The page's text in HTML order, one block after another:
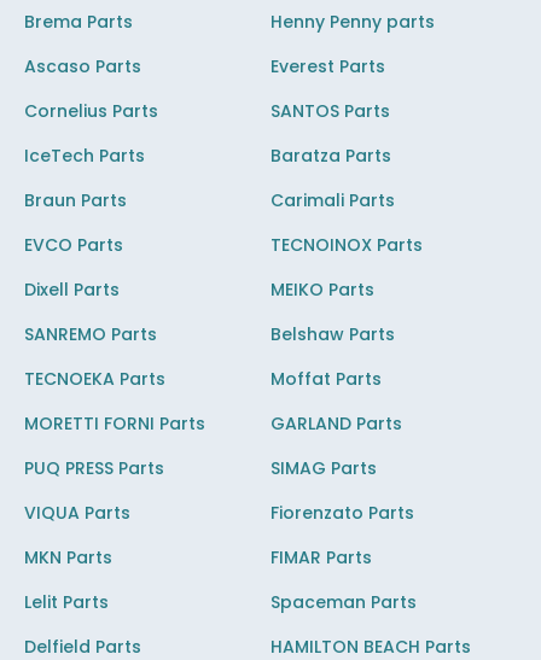
Brema Parts
Henny Penny parts
Ascaso Parts
Everest Parts
Cornelius Parts
SANTOS Parts
IceTech Parts
Baratza Parts
Braun Parts
Carimali Parts
EVCO Parts
TECNOINOX Parts
Dixell Parts
MEIKO Parts
SANREMO Parts
Belshaw Parts
TECNOEKA Parts
Moffat Parts
MORETTI FORNI Parts
GARLAND Parts
PUQ PRESS Parts
SIMAG Parts
VIQUA Parts
Fiorenzato Parts
MKN Parts
FIMAR Parts
Lelit Parts
Spaceman Parts
Delfield Parts
HAMILTON BEACH Parts